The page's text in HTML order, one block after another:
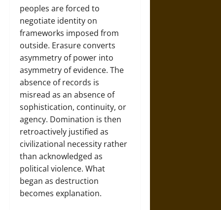
peoples are forced to
negotiate identity on
frameworks imposed from
outside. Erasure converts
asymmetry of power into
asymmetry of evidence. The
absence of records is
misread as an absence of
sophistication, continuity, or
agency. Domination is then
retroactively justified as
civilizational necessity rather
than acknowledged as
political violence. What
began as destruction
becomes explanation.